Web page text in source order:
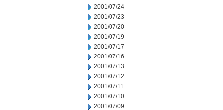
2001/07/24
2001/07/23
2001/07/20
2001/07/19
2001/07/17
2001/07/16
2001/07/13
2001/07/12
2001/07/11
2001/07/10
2001/07/09